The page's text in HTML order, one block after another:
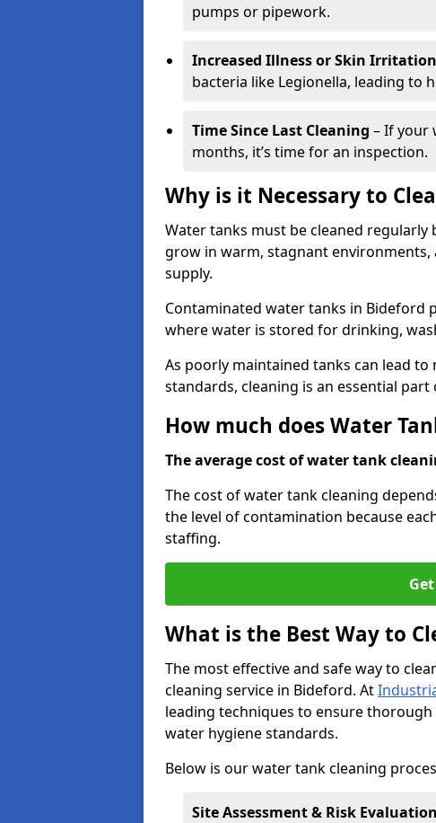
pumps or pipework.
Increased Illness or Skin Irritation
bacteria like Legionella, leading to
Time Since Last Cleaning – If your
months, it’s time for an inspection.
Why is it Necessary to
Water tanks must be cleaned regularly
grow in warm, stagnant
supply.
Contaminated water tanks in Bideford
where water is stored for drinking,
As poorly maintained tanks can lead
standards, cleaning is an essential
How much does Water
The average cost of water tank
The cost of water tank cleaning
the level of contamination because
staffing.
What is the Best Way to
The most effective and safe way to
cleaning service in Bideford. At
leading techniques to ensure
water hygiene standards.
Below is our water tank cleaning
Site Assessment & Risk Evaluation